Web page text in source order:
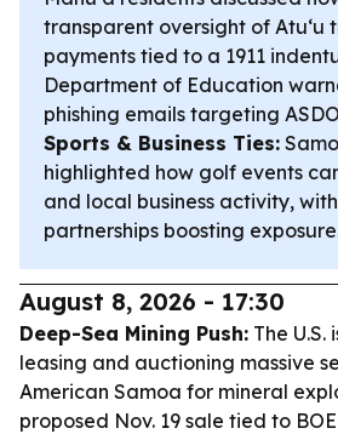
transparent oversight of Atu‘u
payments tied to a 1911
Department of Education
phishing emails targeting
Sports & Business Ties:
highlighted how golf events
and local business activity,
partnerships boosting
August 8, 2026 - 17:30
Deep-Sea Mining Push: The
leasing and auctioning massive
American Samoa for mineral
proposed Nov. 19 sale tied to